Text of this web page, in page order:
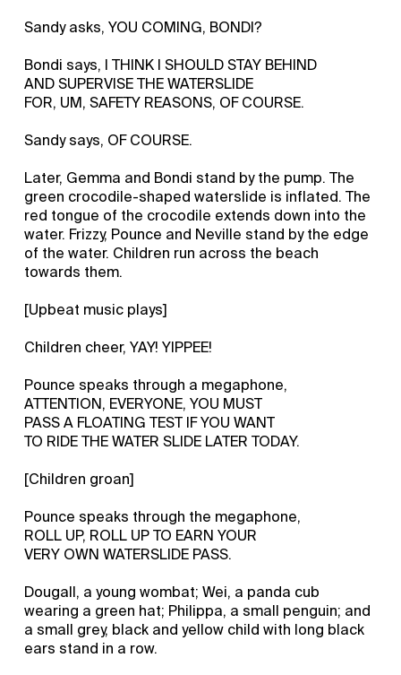
Sandy asks, YOU COMING, BONDI?
Bondi says, I THINK I SHOULD STAY BEHIND
AND SUPERVISE THE WATERSLIDE
FOR, UM, SAFETY REASONS, OF COURSE.
Sandy says, OF COURSE.
Later, Gemma and Bondi stand by the pump. The
green crocodile-shaped waterslide is inflated. The
red tongue of the crocodile extends down into the
water. Frizzy, Pounce and Neville stand by the edge
of the water. Children run across the beach
towards them.
[Upbeat music plays]
Children cheer, YAY! YIPPEE!
Pounce speaks through a megaphone,
ATTENTION, EVERYONE, YOU MUST
PASS A FLOATING TEST IF YOU WANT
TO RIDE THE WATER SLIDE LATER TODAY.
[Children groan]
Pounce speaks through the megaphone,
ROLL UP, ROLL UP TO EARN YOUR
VERY OWN WATERSLIDE PASS.
Dougall, a young wombat; Wei, a panda cub
wearing a green hat; Philippa, a small penguin; and
a small grey, black and yellow child with long black
ears stand in a row.